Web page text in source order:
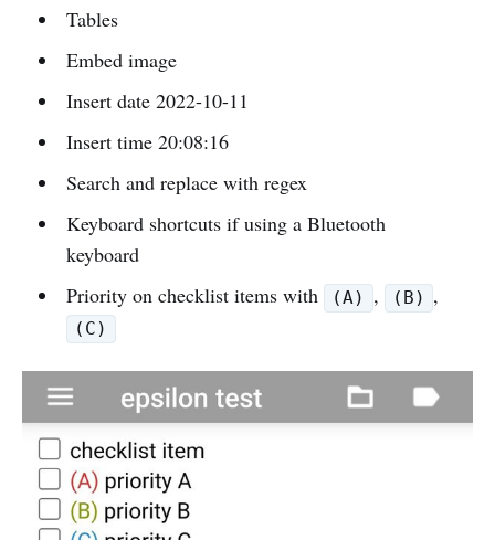
Tables
Embed image
Insert date 2022-10-11
Insert time 20:08:16
Search and replace with regex
Keyboard shortcuts if using a Bluetooth
keyboard
Priority on checklist items with
(A) , (B) ,
(C)